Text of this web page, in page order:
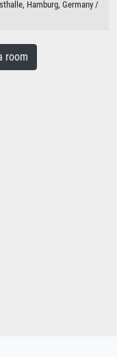
Hamburg, Germany /
room